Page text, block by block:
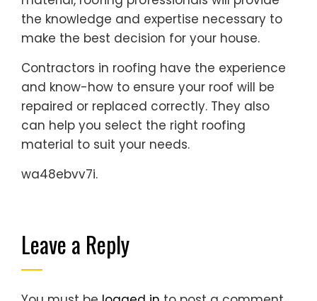
the knowledge and expertise necessary to
make the best decision for your house.
Contractors in roofing have the experience
and know-how to ensure your roof will be
repaired or replaced correctly. They also
can help you select the right roofing
material to suit your needs.
wa48ebvv7i.
Leave a Reply